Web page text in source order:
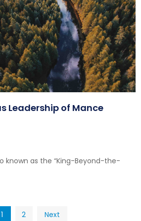
Leadership of Mance
known as the “King-Beyond-the-
1 2 Next